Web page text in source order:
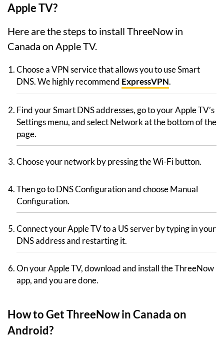
Apple TV?
Here are the steps to install ThreeNow in
Canada on Apple TV.
Choose a VPN service that allows you to use Smart
DNS. We highly recommend ExpressVPN.
Find your Smart DNS addresses, go to your Apple TV’s
Settings menu, and select Network at the bottom of the
page.
Choose your network by pressing the Wi-Fi button.
Then go to DNS Configuration and choose Manual
Configuration.
Connect your Apple TV to a US server by typing in your
DNS address and restarting it.
On your Apple TV, download and install the ThreeNow
app, and you are done.
How to Get ThreeNow in Canada on
Android?